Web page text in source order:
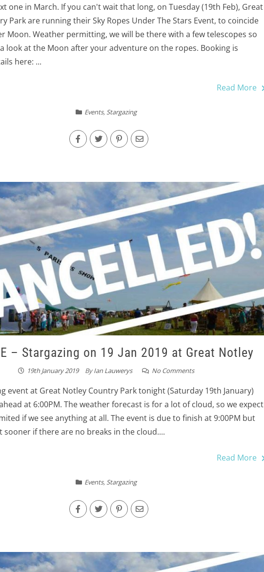
one in March. If you can't wait that long, on Tuesday (19th Feb), Great
Park are running their Sky Ropes Under The Stars Event, to coincide
Moon. Weather permitting, we will be there with a few telescopes so
look at the Moon after your adventure on the ropes. Booking is
here: ...
Read More
Events, Stargazing
– Stargazing on 19 Jan 2019 at Great Notley
19th January 2019 ByIan Lauwerys No Comments
event at Great Notley Country Park tonight (Saturday 19th January)
at 6:00PM. The weather forecast is for a lot of cloud, so we expect
if we see anything at all. The event is due to finish at 9:00PM but
sooner if there are no breaks in the cloud....
Read More
Events, Stargazing